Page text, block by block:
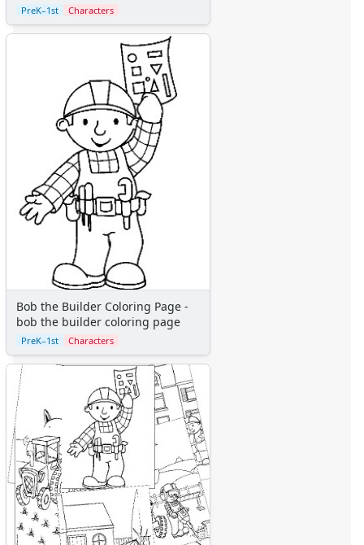
PreK–1st Characters
Bob the Builder Coloring Page -
bob the builder coloring page
PreK–1st Characters